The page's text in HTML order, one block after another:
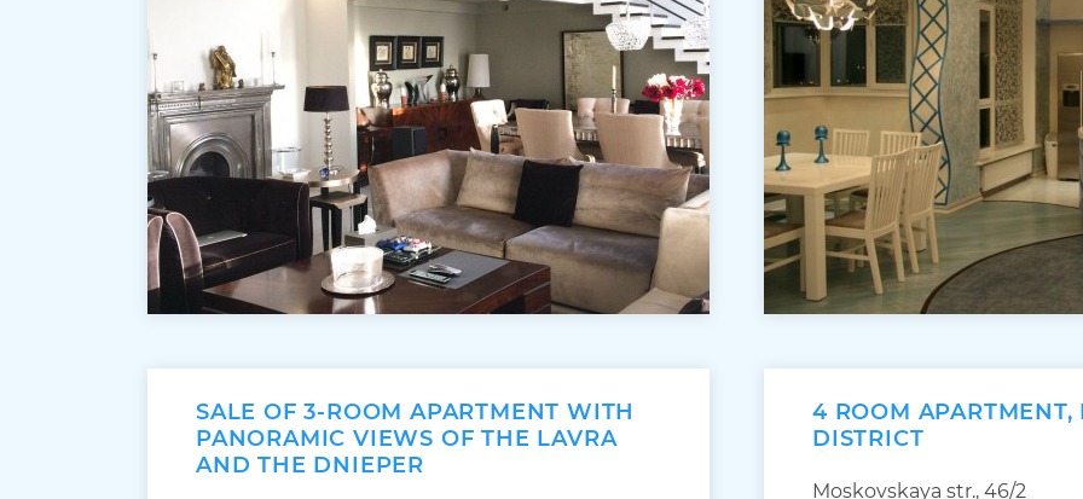
SALE OF 3-ROOM APARTMENT WITH
PANORAMIC VIEWS OF THE LAVRA
AND THE DNIEPER
4 ROOM APARTMENT,
DISTRICT
Moskovskaya str., 46/2